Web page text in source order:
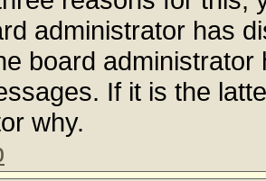
administrator has
board
If it is the
why.